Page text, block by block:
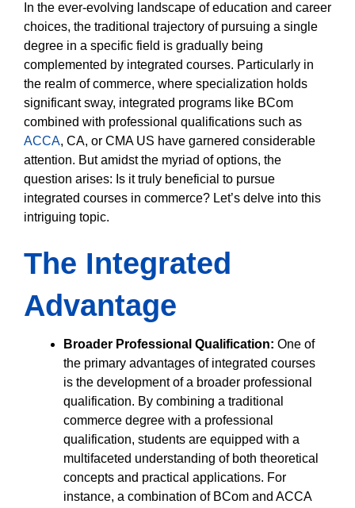
In the ever-evolving landscape of education and career
choices, the traditional trajectory of pursuing a single
degree in a specific field is gradually being
complemented by integrated courses. Particularly in
the realm of commerce, where specialization holds
significant sway, integrated programs like BCom
combined with professional qualifications such as
ACCA, CA, or CMA US have garnered considerable
attention. But amidst the myriad of options, the
question arises: Is it truly beneficial to pursue
integrated courses in commerce? Let’s delve into this
intriguing topic.
The Integrated
Advantage
Broader Professional Qualification: One of
the primary advantages of integrated courses
is the development of a broader professional
qualification. By combining a traditional
commerce degree with a professional
qualification, students are equipped with a
multifaceted understanding of both theoretical
concepts and practical applications. For
instance, a combination of BCom and ACCA